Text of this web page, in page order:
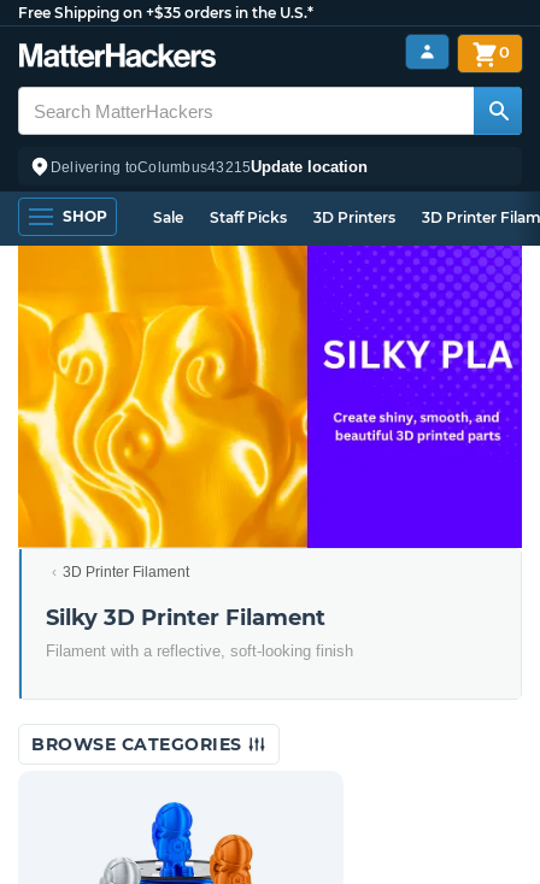
Free Shipping on +$35 orders in the U.S.*
Delivering toColumbus43215Update location
0
SHOP Sale Staff Picks 3D Printers 3D Printer
3D Printer Filament
Silky 3D Printer Filament
Filament with a reflective, soft-looking finish
BROWSE CATEGORIES